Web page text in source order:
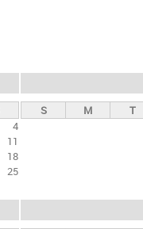
4
11
18
25
S M T